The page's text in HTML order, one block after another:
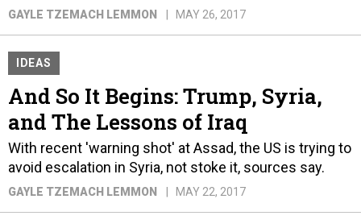
GAYLE TZEMACH LEMMON MAY 26, 2017
IDEAS
And So It Begins: Trump, Syria,
and The Lessons of Iraq
With recent 'warning shot' at Assad, the US is trying to
avoid escalation in Syria, not stoke it, sources say.
GAYLE TZEMACH LEMMON MAY 22, 2017